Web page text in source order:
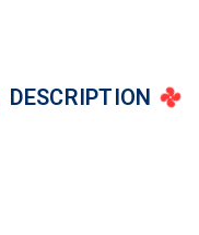
DESCRIPTION